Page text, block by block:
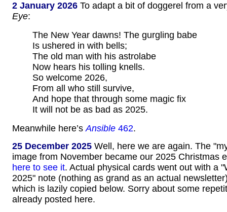
2 January 2026 To adapt a bit of doggerel from a
Eye:
The New Year dawns! The gurgling babe
Is ushered in with bells;
The old man with his astrolabe
Now hears his tolling knells.
So welcome 2026,
From all who still survive,
And hope that through some magic fix
It will not be as bad as 2025.
Meanwhile here’sAnsible 462.
25 December 2025 Well, here we are again. The
image from November became our 2025 Christmas
here to see it. Actual physical cards went out with a
2025" note (nothing as grand as an actual
which is lazily copied below. Sorry about some
already posted here.